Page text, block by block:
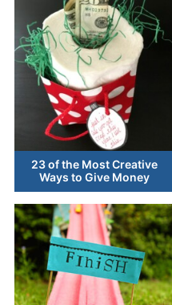
23 of the Most Creative
Ways to Give Money